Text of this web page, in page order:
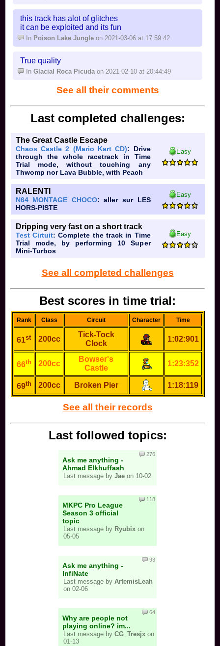
this track has alot of glitches
it can be exploited and its fun
In Poison Lake Jungle on 2021-03-06 at 17:59:42
True quality
InGlacial Roca Picuda on 2021-02-10 at 20:44:49
See all their comments
Last completed challenges:
The Great Castle Escape
Chaos Castle 2 (Mario Kart CD): Drive
through the whole racetrack in Time
Trial mode, without touching any
Thwomp nor Lava Bubble, with Peach
Easy
RALENTI
N64 MONTAGE CHOCO: aller sur LES
HORS-PISTE
Easy
Dripping very fast on a short track
Test Cirtuit: Complete the track in Time
Trial mode, by performing 10 Super
Mini-Turbos
Easy
See all completed challenges
Best scores in time trial:
Rank Class Circuit Character Time
61st 200cc
Tick-Tock
Clock
1:02:901
66th 200cc
Bowser's
Castle
1:23:352
69th 200cc Broken Pier 1:18:119
See all their records
Last followed topics:
Ask me anything -
Ahmad Elkhuffash
Last message by Jae on 10-02
276
MKPC Pro League
Season 3 official
topic
Last message by Ryubix on
05-05
118
Ask me anything -
InfiNate
Last message by ArtemisLeah
on 02-06
93
Why are people not
playing online? im...
Last message by CG_Tresjx on
01-13
64